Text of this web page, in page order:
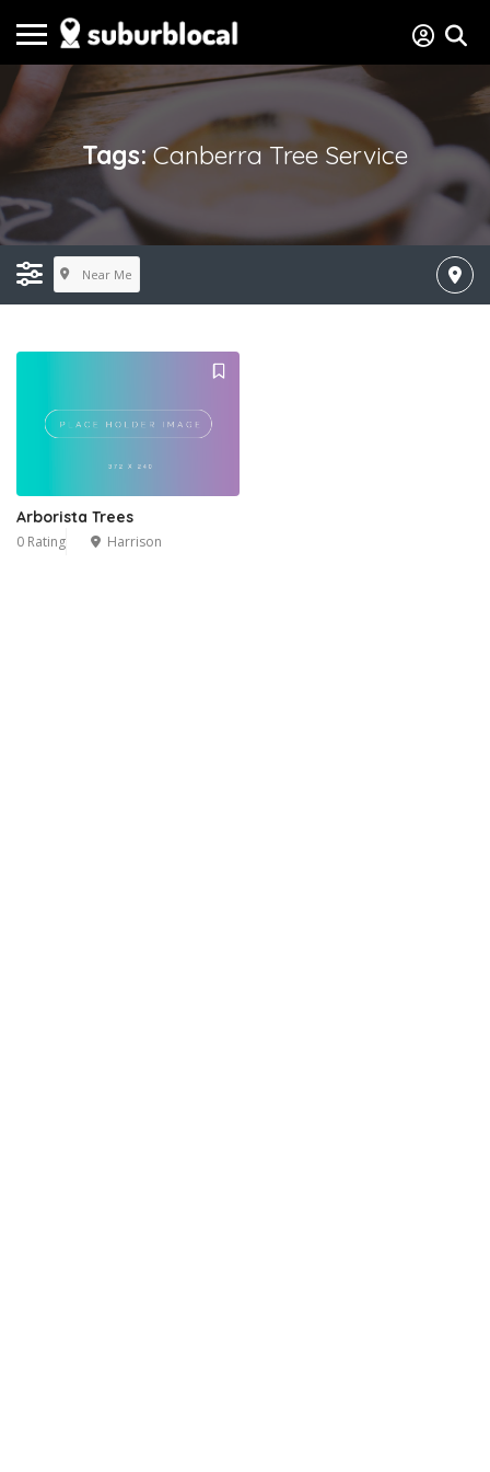
Tags:Canberra Tree Service
Near Me
Arborista Trees
0 Rating Harrison